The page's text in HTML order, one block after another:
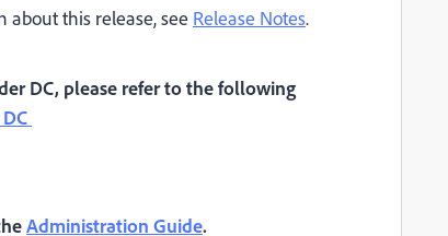
this release, see Release Notes.
DC, please refer to the following
Administration Guide.